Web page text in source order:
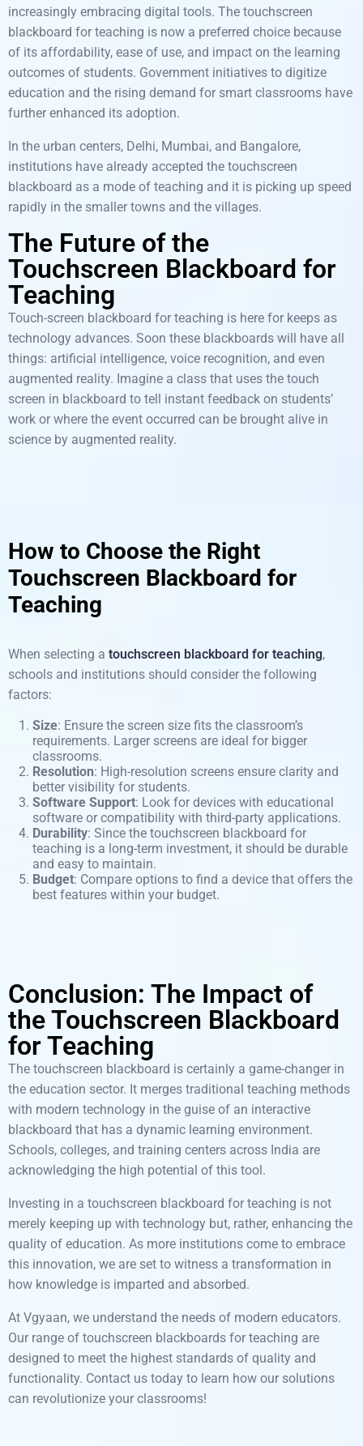
increasingly embracing digital tools. The touchscreen
blackboard for teaching is now a preferred choice because
of its affordability, ease of use, and impact on the learning
outcomes of students. Government initiatives to digitize
education and the rising demand for smart classrooms have
further enhanced its adoption.
In the urban centers, Delhi, Mumbai, and Bangalore,
institutions have already accepted the touchscreen
blackboard as a mode of teaching and it is picking up speed
rapidly in the smaller towns and the villages.
The Future of the
Touchscreen Blackboard for
Teaching
Touch-screen blackboard for teaching is here for keeps as
technology advances. Soon these blackboards will have all
things: artificial intelligence, voice recognition, and even
augmented reality. Imagine a class that uses the touch
screen in blackboard to tell instant feedback on students’
work or where the event occurred can be brought alive in
science by augmented reality.
How to Choose the Right
Touchscreen Blackboard for
Teaching
When selecting a touchscreen blackboard for teaching,
schools and institutions should consider the following
factors:
Size: Ensure the screen size fits the classroom’s
requirements. Larger screens are ideal for bigger
classrooms.
Resolution: High-resolution screens ensure clarity and
better visibility for students.
Software Support: Look for devices with educational
software or compatibility with third-party applications.
Durability: Since the touchscreen blackboard for
teaching is a long-term investment, it should be durable
and easy to maintain.
Budget: Compare options to find a device that offers the
best features within your budget.
Conclusion: The Impact of
the Touchscreen Blackboard
for Teaching
The touchscreen blackboard is certainly a game-changer in
the education sector. It merges traditional teaching methods
with modern technology in the guise of an interactive
blackboard that has a dynamic learning environment.
Schools, colleges, and training centers across India are
acknowledging the high potential of this tool.
Investing in a touchscreen blackboard for teaching is not
merely keeping up with technology but, rather, enhancing the
quality of education. As more institutions come to embrace
this innovation, we are set to witness a transformation in
how knowledge is imparted and absorbed.
At Vgyaan, we understand the needs of modern educators.
Our range of touchscreen blackboards for teaching are
designed to meet the highest standards of quality and
functionality. Contact us today to learn how our solutions
can revolutionize your classrooms!